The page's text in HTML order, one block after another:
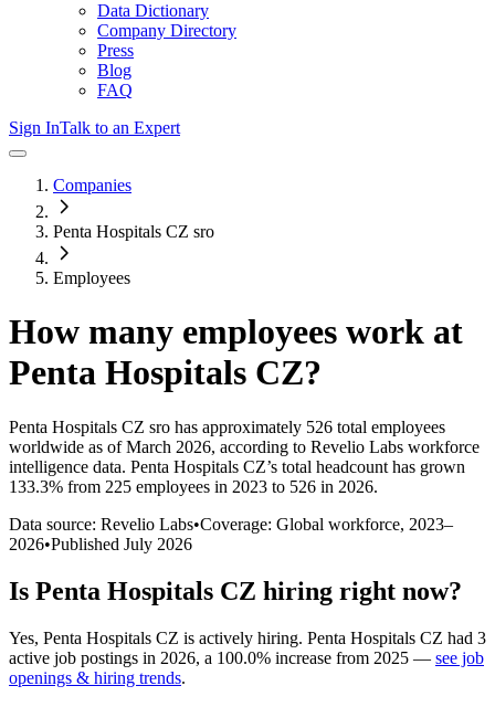
Data Dictionary
Company Directory
Press
Blog
FAQ
Sign InTalk to an Expert
Companies
Penta Hospitals CZ sro
Employees
How many employees work at
Penta Hospitals CZ?
Penta Hospitals CZ sro has approximately 526 total employees
worldwide as of March 2026, according to Revelio Labs workforce
intelligence data. Penta Hospitals CZ’s total headcount has grown
133.3% from 225 employees in 2023 to 526 in 2026.
Data source: Revelio Labs•Coverage: Global workforce, 2023–
2026•Published July 2026
Is Penta Hospitals CZ hiring right now?
Yes, Penta Hospitals CZ is actively hiring. Penta Hospitals CZ had 3
active job postings in 2026, a 100.0% increase from 2025 — see job
openings & hiring trends.